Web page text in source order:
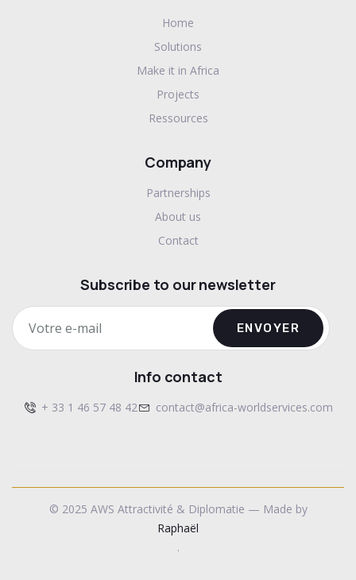
Home
Solutions
Make it in Africa
Projects
Ressources
Company
Partnerships
About us
Contact
Subscribe to our newsletter
ENVOYER
Info contact
+ 33 1 46 57 48 42 contact@africa-worldservices.com
© 2025 AWS Attractivité & Diplomatie — Made by
Raphaël
.